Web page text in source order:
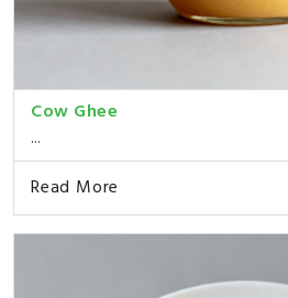
Cow Ghee
...
Read More